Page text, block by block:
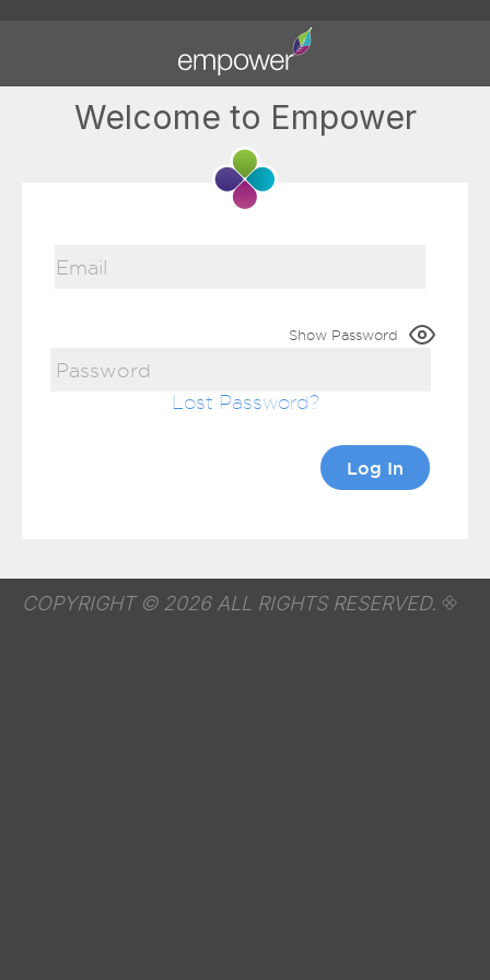
Welcome to Empower
Show Password
Lost Password
COPYRIGHT © 2026 ALL RIGHTS RESERVED.